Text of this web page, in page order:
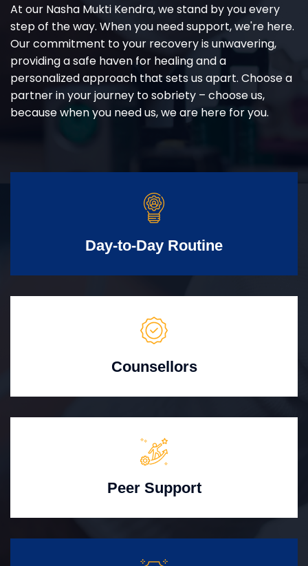
At our Nasha Mukti Kendra, we stand by you every
step of the way. When you need support, we're here.
Our commitment to your recovery is unwavering,
providing a safe haven for healing and a
personalized approach that sets us apart. Choose a
partner in your journey to sobriety – choose us,
because when you need us, we are here for you.
Day-to-Day Routine
Counsellors
Peer Support